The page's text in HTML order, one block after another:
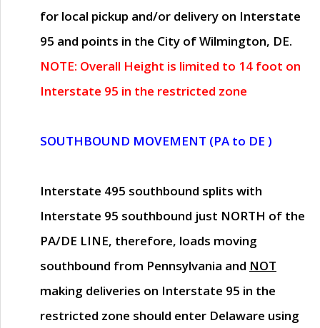
for local pickup and/or delivery on Interstate
95 and points in the City of Wilmington, DE.
NOTE: Overall Height is limited to 14 foot on
Interstate 95 in the restricted zone
SOUTHBOUND MOVEMENT (PA to DE )
Interstate 495 southbound splits with
Interstate 95 southbound just NORTH of the
PA/DE LINE, therefore, loads moving
southbound from Pennsylvania and NOT
making deliveries on Interstate 95 in the
restricted zone should enter Delaware using